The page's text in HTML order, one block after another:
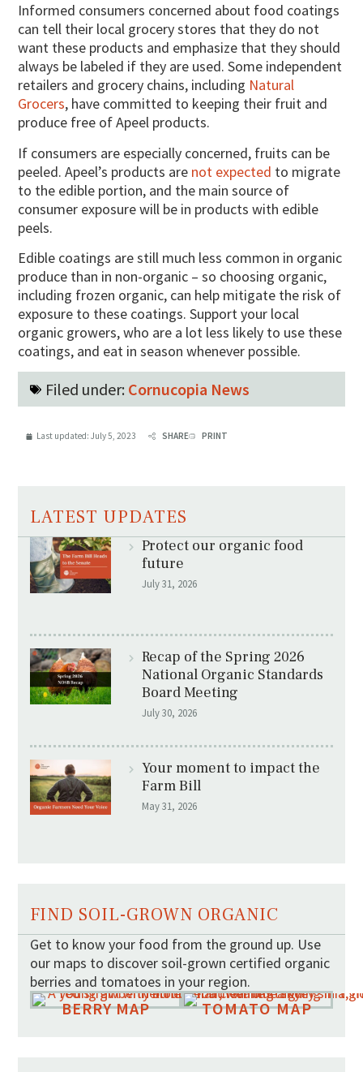
Informed consumers concerned about food coatings
can tell their local grocery stores that they do not
want these products and emphasize that they should
always be labeled if they are used. Some independent
retailers and grocery chains, including Natural
Grocers, have committed to keeping their fruit and
produce free of Apeel products.
If consumers are especially concerned, fruits can be
peeled. Apeel’s products are not expected to migrate
to the edible portion, and the main source of
consumer exposure will be in products with edible
peels.
Edible coatings are still much less common in organic
produce than in non-organic – so choosing organic,
including frozen organic, can help mitigate the risk of
exposure to these coatings. Support your local
organic growers, who are a lot less likely to use these
coatings, and eat in season whenever possible.
Filed under: Cornucopia News
Last updated: July 5, 2023 SHARE PRINT
LATEST UPDATES
Protect our organic food
future
July 31, 2026
Recap of the Spring 2026
National Organic Standards
Board Meeting
July 30, 2026
Your moment to impact the
Farm Bill
May 31, 2026
FIND SOIL-GROWN ORGANIC
Get to know your food from the ground up. Use
our maps to discover soil-grown certified organic
berries and tomatoes in your region.
BERRY MAP TOMATO MAP